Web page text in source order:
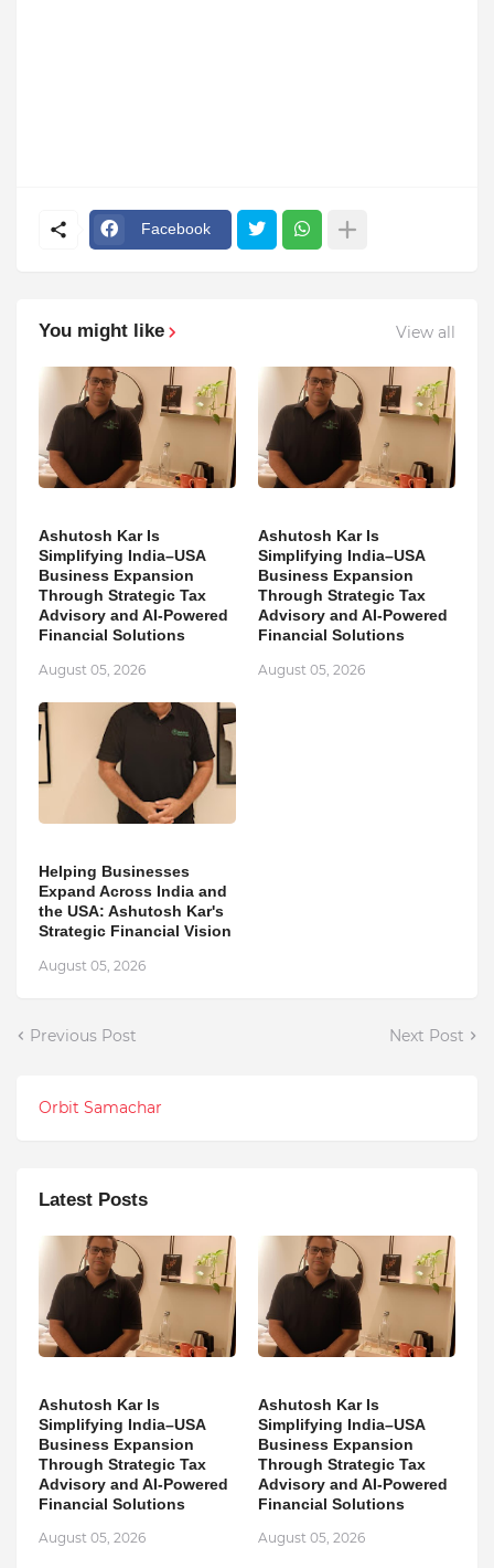
Facebook
You might like View all
Ashutosh Kar Is
Simplifying India–USA
Business Expansion
Through Strategic Tax
Advisory and AI-Powered
Financial Solutions
August 05, 2026
Ashutosh Kar Is
Simplifying India–USA
Business Expansion
Through Strategic Tax
Advisory and AI-Powered
Financial Solutions
August 05, 2026
Helping Businesses
Expand Across India and
the USA: Ashutosh Kar's
Strategic Financial Vision
August 05, 2026
Previous Post Next Post
Orbit Samachar
Latest Posts
Ashutosh Kar Is
Simplifying India–USA
Business Expansion
Through Strategic Tax
Advisory and AI-Powered
Financial Solutions
August 05, 2026
Ashutosh Kar Is
Simplifying India–USA
Business Expansion
Through Strategic Tax
Advisory and AI-Powered
Financial Solutions
August 05, 2026